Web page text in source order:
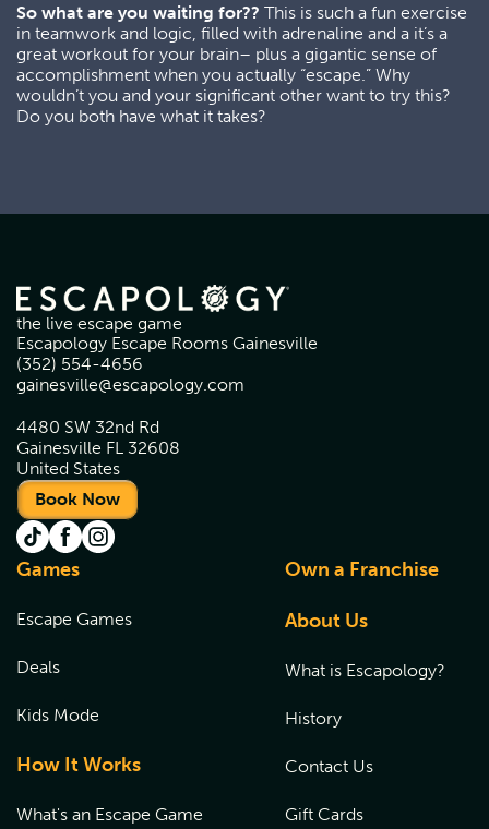
So what are you waiting for?? This is such a fun exercise
in teamwork and logic, filled with adrenaline and a it’s a
great workout for your brain– plus a gigantic sense of
accomplishment when you actually “escape.” Why
wouldn’t you and your significant other want to try this?
Do you both have what it takes?
the live escape game
Escapology Escape Rooms Gainesville
(352) 554-4656
gainesville@escapology.com
4480 SW 32nd Rd
Gainesville FL 32608
United States
Book Now
Games
Escape Games
Deals
Kids Mode
How It Works
What's an Escape Game
Own a Franchise
About Us
What is Escapology?
History
Contact Us
Gift Cards